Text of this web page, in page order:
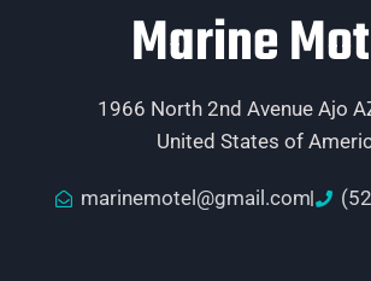
Marine
1966 North 2nd Avenue Ajo
United States of
marinemotel@gmail.com